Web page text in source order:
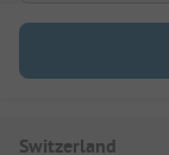
Switzerland